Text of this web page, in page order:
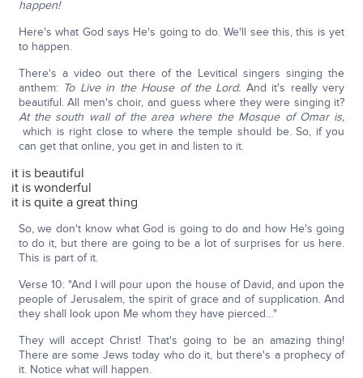
happen!
Here's what God says He's going to do. We'll see this, this is yet
to happen.
There's a video out there of the Levitical singers singing the
anthem: To Live in the House of the Lord. And it's really very
beautiful. All men's choir, and guess where they were singing it?
At the south wall of the area where the Mosque of Omar is,
which is right close to where the temple should be. So, if you
can get that online, you get in and listen to it.
it is beautiful
it is wonderful
it is quite a great thing
So, we don't know what God is going to do and how He's going
to do it, but there are going to be a lot of surprises for us here.
This is part of it.
Verse 10: "And I will pour upon the house of David, and upon the
people of Jerusalem, the spirit of grace and of supplication. And
they shall look upon Me whom they have pierced…"
They will accept Christ! That's going to be an amazing thing!
There are some Jews today who do it, but there's a prophecy of
it. Notice what will happen.